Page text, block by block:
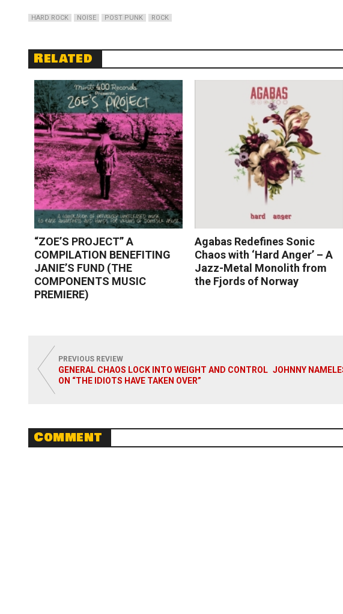
HARD ROCK NOISE POST PUNK ROCK
Related
Read More
“ZOE’S PROJECT” A
COMPILATION BENEFITING
JANIE’S FUND (THE
COMPONENTS MUSIC
PREMIERE)
Agabas Redefines Sonic
Chaos with ‘Hard Anger’ – A
Jazz-Metal Monolith from
the Fjords of Norway
PREVIOUS REVIEW
GENERAL CHAOS LOCK INTO WEIGHT AND CONTROL
ON “THE IDIOTS HAVE TAKEN OVER”
JOHNNY
Comment